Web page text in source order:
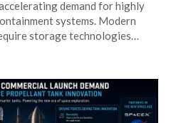
demand for highly
systems. Modern
storage technologies…